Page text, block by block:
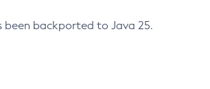
been backported to Java 25.